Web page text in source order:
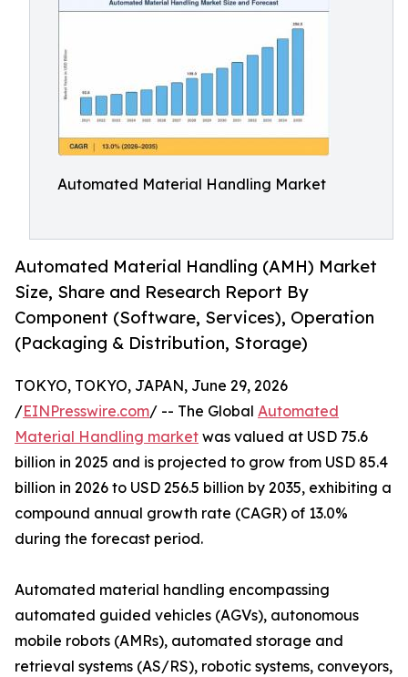
Automated Material Handling Market
Automated Material Handling (AMH) Market
Size, Share and Research Report By
Component (Software, Services), Operation
(Packaging & Distribution, Storage)
TOKYO, TOKYO, JAPAN, June 29, 2026
/EINPresswire.com/ -- The Global Automated
Material Handling market was valued at USD 75.6
billion in 2025 and is projected to grow from USD 85.4
billion in 2026 to USD 256.5 billion by 2035, exhibiting a
compound annual growth rate (CAGR) of 13.0%
during the forecast period.
Automated material handling encompassing
automated guided vehicles (AGVs), autonomous
mobile robots (AMRs), automated storage and
retrieval systems (AS/RS), robotic systems, conveyors,